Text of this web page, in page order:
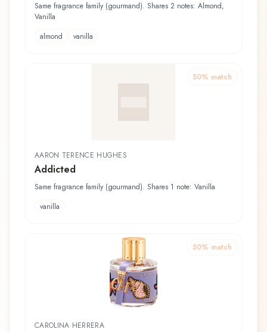
Same fragrance family (gourmand). Shares 2 notes: Almond,
Vanilla
almond
vanilla
50% match
AARON TERENCE HUGHES
Addicted
Same fragrance family (gourmand). Shares 1 note: Vanilla
vanilla
50% match
CAROLINA HERRERA